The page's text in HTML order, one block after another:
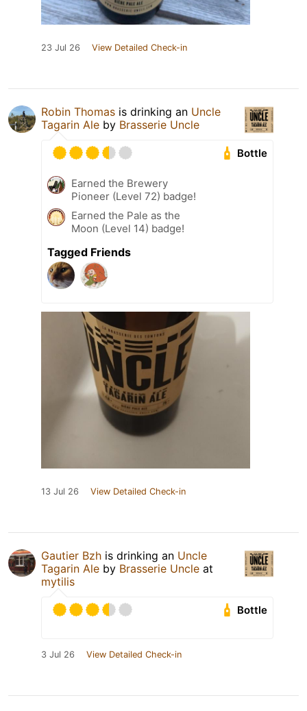
23 Jul 26 View Detailed Check-in
Robin Thomas is drinking an Uncle
Tagarin Ale by Brasserie Uncle
Bottle
Earned the Brewery
Pioneer (Level 72) badge!
Earned the Pale as the
Moon (Level 14) badge!
Tagged Friends
13 Jul 26 View Detailed Check-in
Gautier Bzh is drinking an Uncle
Tagarin Ale by Brasserie Uncle at
mytilis
Bottle
3 Jul 26 View Detailed Check-in